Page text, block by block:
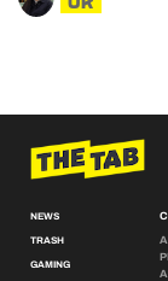
NEWS
TRASH
GAMING